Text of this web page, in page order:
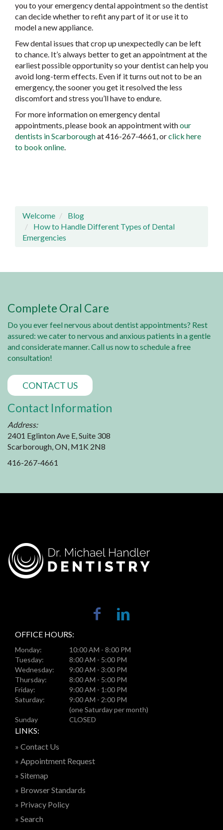
you to your emergency dental appointment so the dentist
can decide whether to refit any part of it or use it to
model a new appliance.
Few dental issues that crop up unexpectedly can be left
to chance. It’s always better to get an appointment at the
earliest possible opportunity so your dentist can help you
avoid long-term effects. Even if it turns out not to be an
emergency, the sooner you get it resolved the less
discomfort and stress you’ll have to endure.
For more information on emergency dental
appointments, please book an appointment withour
dentists in Scarboroughat 416-267-4661, orclick here
to book online.
Welcome
Blog
How to Handle Different Types of Dental
Emergencies
Complete Oral Care
Do you ever feel nervous about dentist appointments? Rest
assured: we cater to nervous and anxious patients in a gentle
and considerate manner. Call us now to schedule a free
consultation!
CONTACT US
Contact Information
Address:
2401 Eglinton Ave E, Suite 308
Scarborough, ON, M1K 2N8
416-267-4661
OFFICE HOURS:
Monday:
10:00 AM - 8:00 PM
Tuesday:
8:00 AM - 5:00 PM
Wednesday:
9:00 AM - 3:00 PM
Thursday:
8:00 AM - 5:00 PM
Friday:
9:00 AM - 1:00 PM
Saturday:
9:00 AM - 2:00 PM
(one Saturday per month)
Sunday
CLOSED
LINKS:
» Contact Us
» Appointment Request
» Sitemap
» Browser Standards
» Privacy Policy
» Search